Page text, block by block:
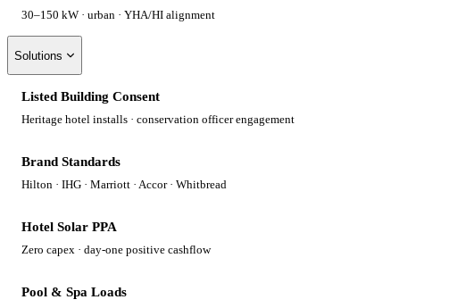
30–150 kW · urban · YHA/HI alignment
Solutions
Listed Building Consent
Heritage hotel installs · conservation officer engagement
Brand Standards
Hilton · IHG · Marriott · Accor · Whitbread
Hotel Solar PPA
Zero capex · day-one positive cashflow
Pool & Spa Loads